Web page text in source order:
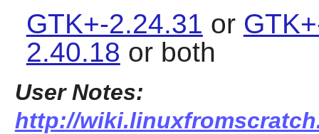
GTK+-2.24.31 or
2.40.18 or both
User Notes:
http://